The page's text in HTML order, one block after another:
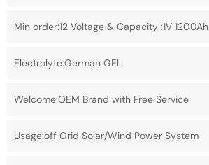
Min order:12 Voltage & Capacity :1V 1200Ah
Electrolyte:German GEL
Welcome:OEM Brand with Free Service
Usage:off Grid Solar/Wind Power System